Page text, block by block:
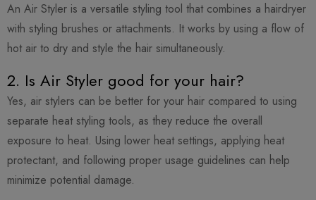
An Air Styler is a versatile styling tool that combines a hairdryer
with styling brushes or attachments. It works by using a flow of
hot air to dry and style the hair simultaneously.
2. Is Air Styler good for your hair?
Yes, air stylers can be better for your hair compared to using
separate heat styling tools, as they reduce the overall
exposure to heat. Using lower heat settings, applying heat
protectant, and following proper usage guidelines can help
minimize potential damage.